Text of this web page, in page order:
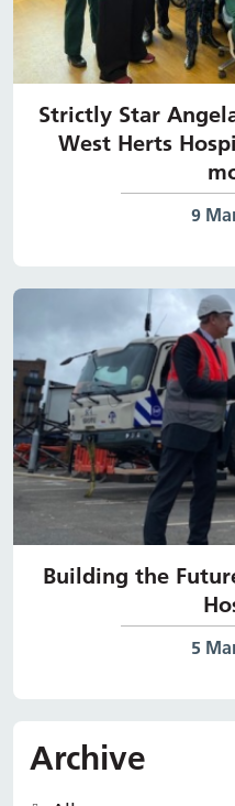
Strictly Star
West Herts
Date
9
Building the
Date
5
Archive